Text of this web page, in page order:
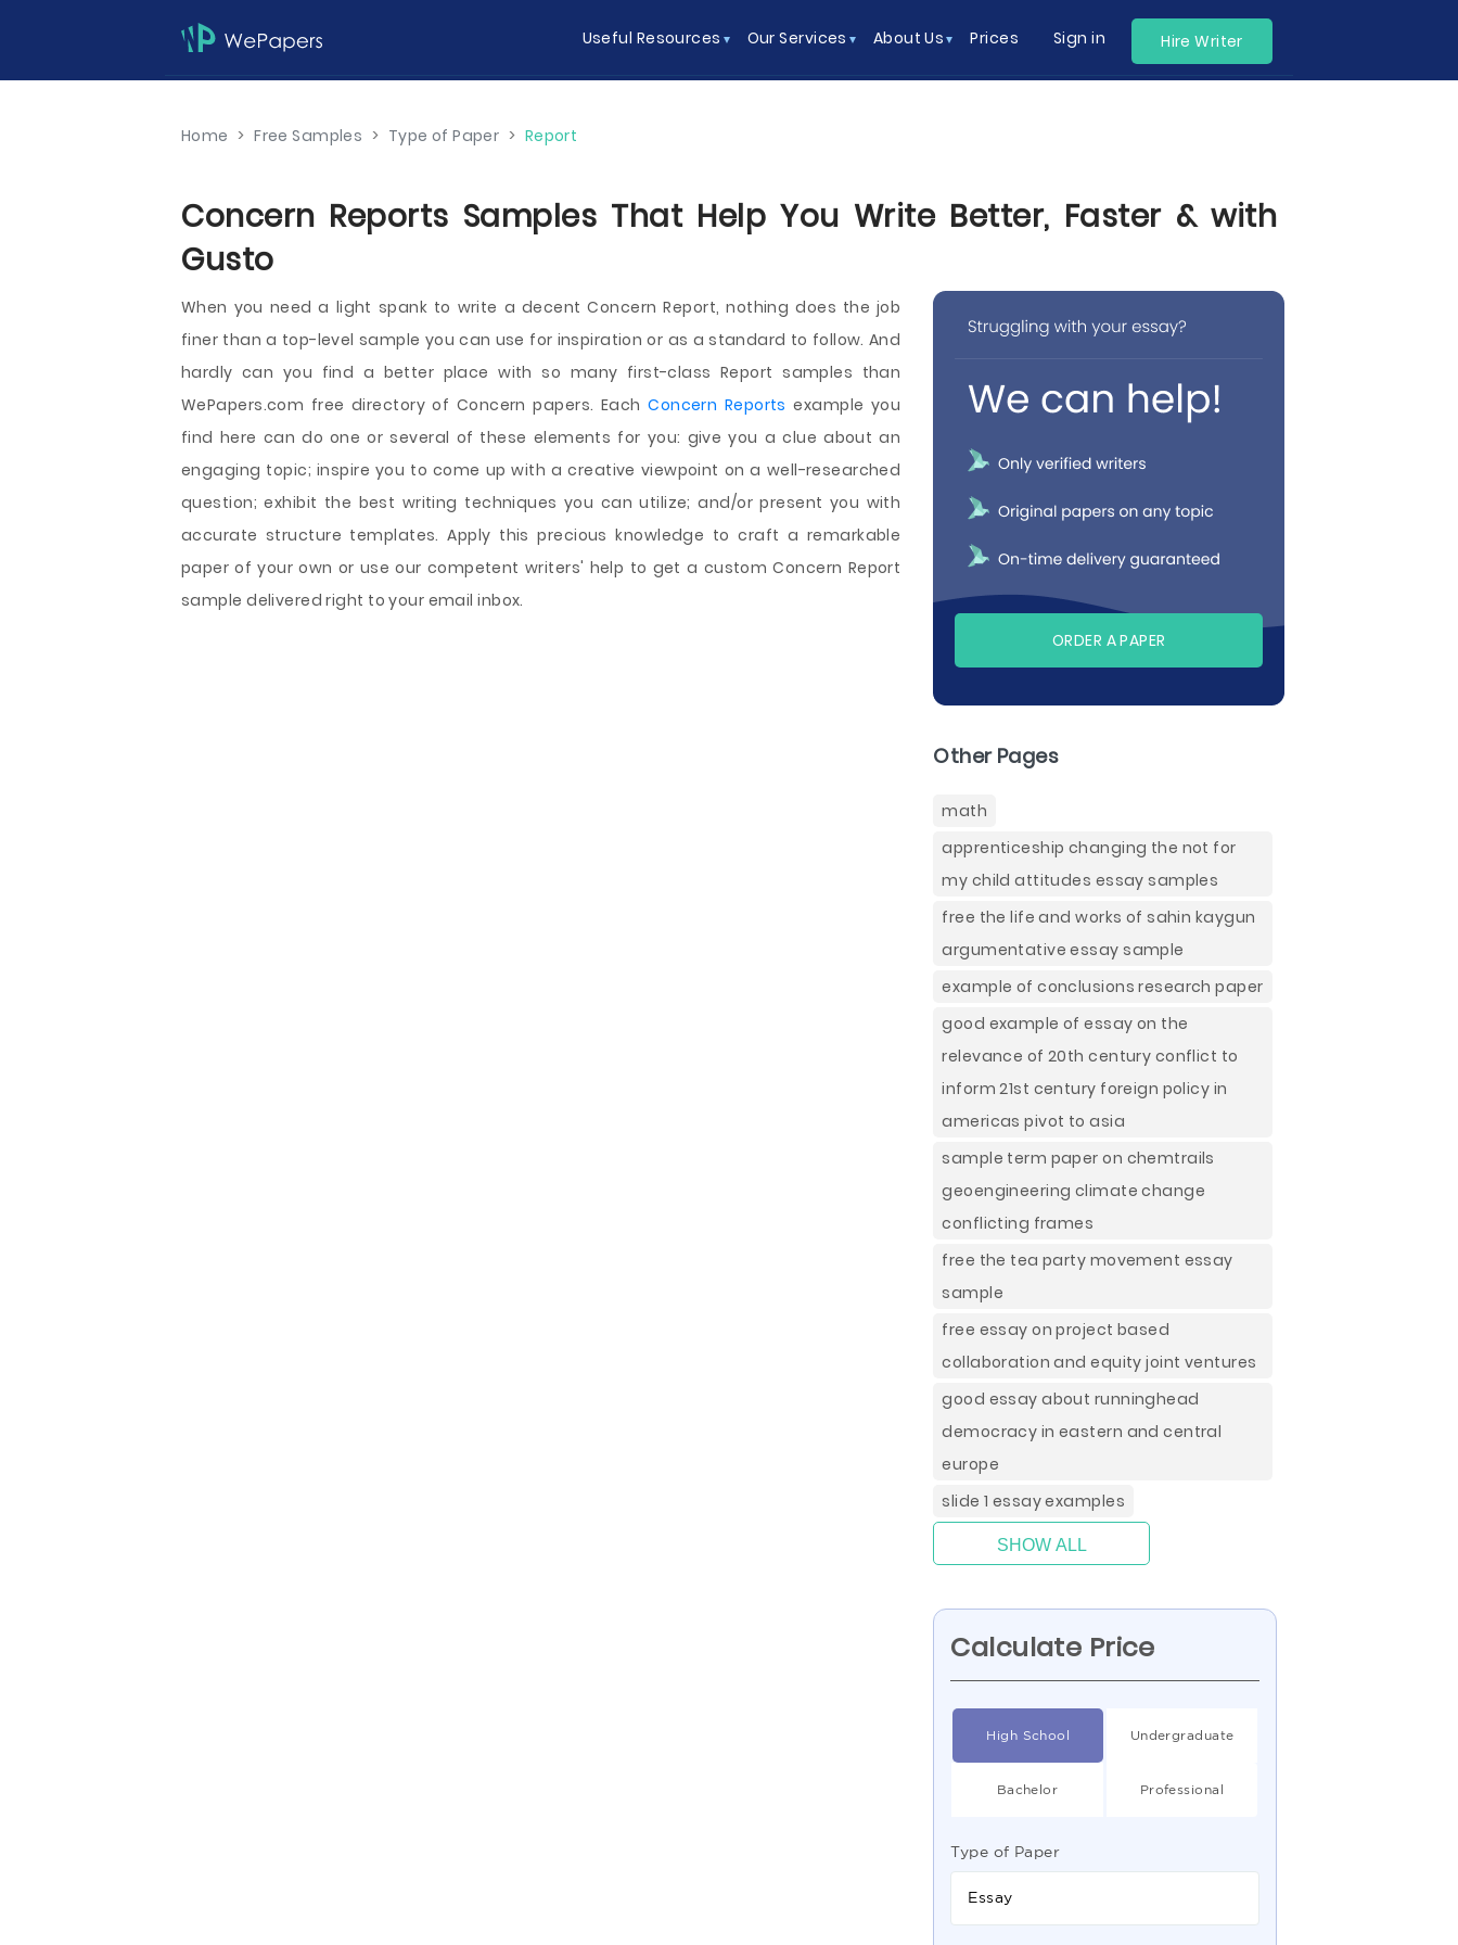
Useful Resources Our Services About Us Prices Sign in Hire Writer
Home > Free Samples > Type of Paper > Report
Concern Reports Samples That Help You Write Better, Faster & with
Gusto
When you need a light spank to write a decent Concern Report, nothing does the job
finer than a top-level sample you can use for inspiration or as a standard to follow. And
hardly can you find a better place with so many first-class Report samples than
WePapers.com free directory of Concern papers. EachConcern Reports example you
find here can do one or several of these elements for you: give you a clue about an
engaging topic; inspire you to come up with a creative viewpoint on a well-researched
question; exhibit the best writing techniques you can utilize; and/or present you with
accurate structure templates. Apply this precious knowledge to craft a remarkable
paper of your own or use our competent writers' help to get a custom Concern Report
sample delivered right to your email inbox.
ORDER A PAPER
Other Pages
math
apprenticeship changing the not for
my child attitudes essay samples
free the life and works of sahin kaygun
argumentative essay sample
example of conclusions research paper
good example of essay on the
relevance of 20th century conflict to
inform 21st century foreign policy in
americas pivot to asia
sample term paper on chemtrails
geoengineering climate change
conflicting frames
free the tea party movement essay
sample
free essay on project based
collaboration and equity joint ventures
good essay about runninghead
democracy in eastern and central
europe
slide 1 essay examples
SHOW ALL
Calculate Price
High School Undergraduate
Bachelor Professional
Type of Paper
Essay